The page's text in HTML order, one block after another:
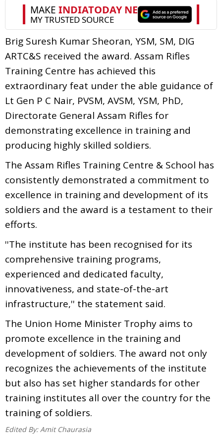
Brig Suresh Kumar Sheoran, YSM, SM, DIG
ARTC&S received the award. Assam Rifles
Training Centre has achieved this
extraordinary feat under the able guidance of
Lt Gen P C Nair, PVSM, AVSM, YSM, PhD,
Directorate General Assam Rifles for
demonstrating excellence in training and
producing highly skilled soldiers.
The Assam Rifles Training Centre & School has
consistently demonstrated a commitment to
excellence in training and development of its
soldiers and the award is a testament to their
efforts.
''The institute has been recognised for its
comprehensive training programs,
experienced and dedicated faculty,
innovativeness, and state-of-the-art
infrastructure,'' the statement said.
The Union Home Minister Trophy aims to
promote excellence in the training and
development of soldiers. The award not only
recognizes the achievements of the institute
but also has set higher standards for other
training institutes all over the country for the
training of soldiers.
Edited By: Amit Chaurasia